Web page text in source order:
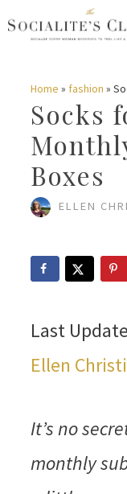
Skip
content
Home » fashion »
Socks
Boxes
ELLEN
Last
Ellen
It’s no
monthly